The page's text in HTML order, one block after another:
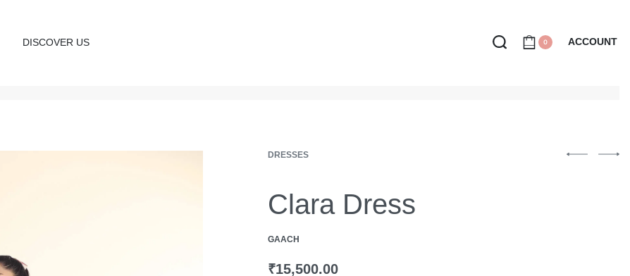
DISCOVER US 0 ACCOUNT
DRESSES
Clara Dress
GAACH
₹15,500.00